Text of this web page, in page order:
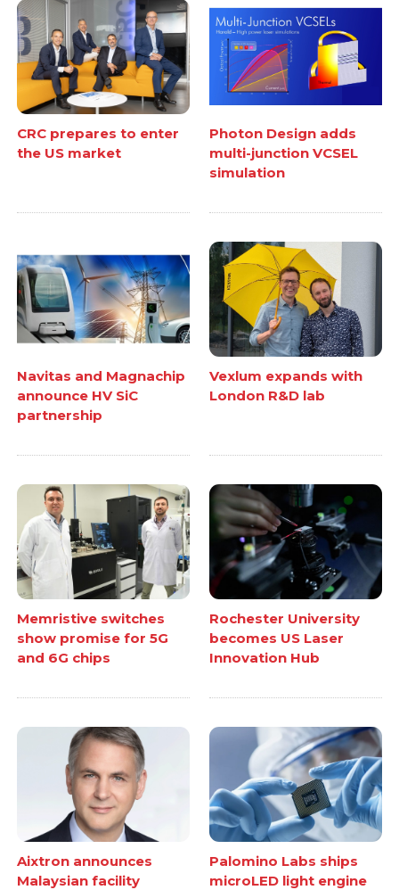
CRC prepares to enter
the US market
Photon Design adds
multi-junction VCSEL
simulation
Navitas and Magnachip
announce HV SiC
partnership
Vexlum expands with
London R&D lab
Memristive switches
show promise for 5G
and 6G chips
Rochester University
becomes US Laser
Innovation Hub
Aixtron announces
Malaysian facility
Palomino Labs ships
microLED light engine